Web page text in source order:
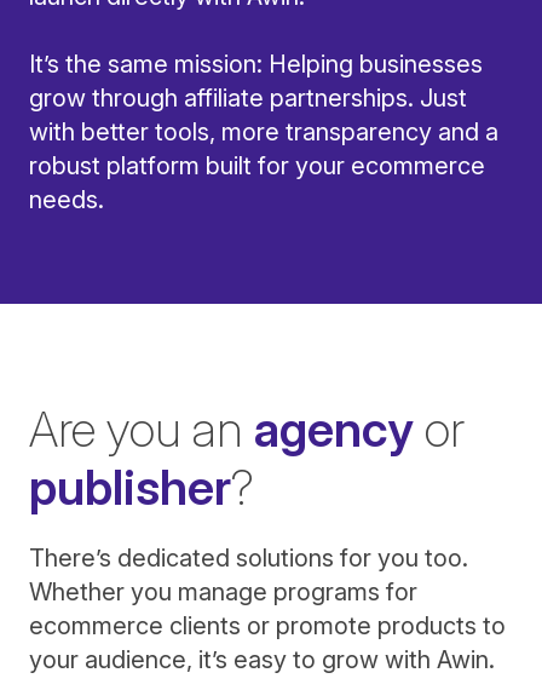
It’s the same mission: Helping businesses
grow through affiliate partnerships. Just
with better tools, more transparency and a
robust platform built for your ecommerce
needs.
Are you an agency or
publisher?
There’s dedicated solutions for you too.
Whether you manage programs for
ecommerce clients or promote products to
your audience, it’s easy to grow with Awin.